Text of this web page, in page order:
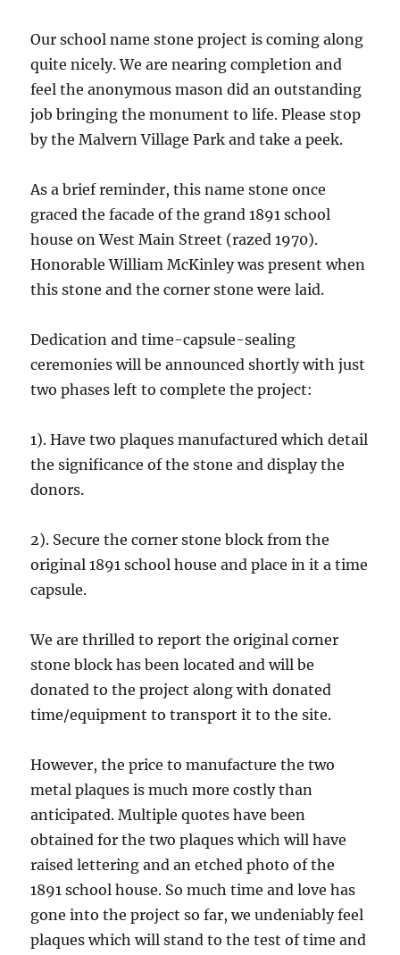
Our school name stone project is coming along
quite nicely. We are nearing completion and
feel the anonymous mason did an outstanding
job bringing the monument to life. Please stop
by the Malvern Village Park and take a peek.
As a brief reminder, this name stone once
graced the facade of the grand 1891 school
house on West Main Street (razed 1970).
Honorable William McKinley was present when
this stone and the corner stone were laid.
Dedication and time-capsule-sealing
ceremonies will be announced shortly with just
two phases left to complete the project:
1). Have two plaques manufactured which detail
the significance of the stone and display the
donors.
2). Secure the corner stone block from the
original 1891 school house and place in it a time
capsule.
We are thrilled to report the original corner
stone block has been located and will be
donated to the project along with donated
time/equipment to transport it to the site.
However, the price to manufacture the two
metal plaques is much more costly than
anticipated. Multiple quotes have been
obtained for the two plaques which will have
raised lettering and an etched photo of the
1891 school house. So much time and love has
gone into the project so far, we undeniably feel
plaques which will stand to the test of time and